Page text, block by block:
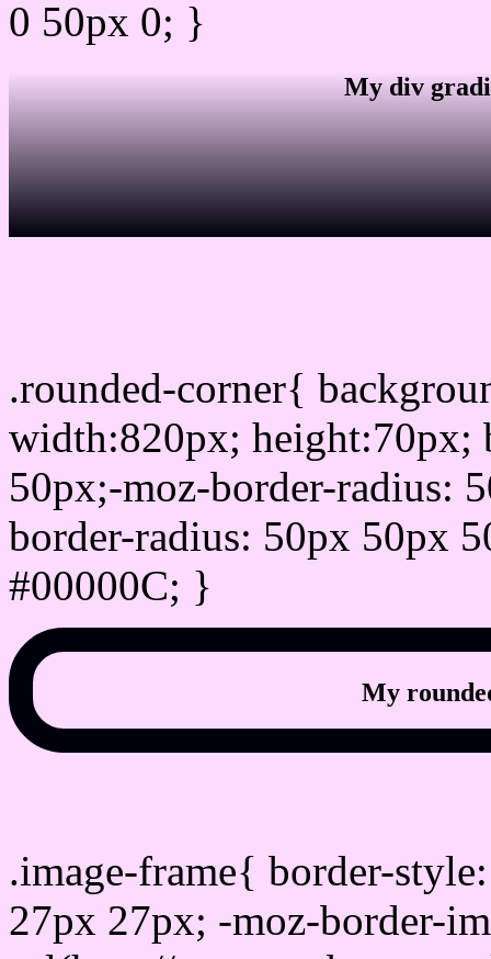
0 50px 0; }
My div
.rounded-corner{
width:820px; height:70px;
50px;-moz-border-radius:
border-radius: 50px 50px
#00000C; }
My
.image-frame{ border-
27px 27px; -moz-border-